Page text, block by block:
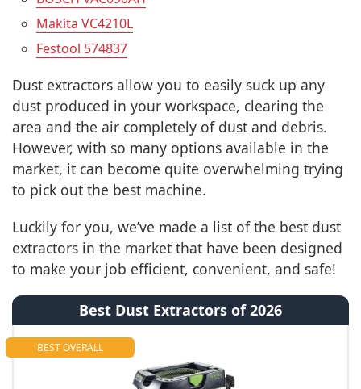
Makita VC4210L
Festool 574837
Dust extractors allow you to easily suck up any
dust produced in your workspace, clearing the
area and the air completely of dust and debris.
However, with so many options available in the
market, it can become quite overwhelming trying
to pick out the best machine.
Luckily for you, we’ve made a list of the best dust
extractors in the market that have been designed
to make your job efficient, convenient, and safe!
Best Dust Extractors of 2026
BEST OVERALL